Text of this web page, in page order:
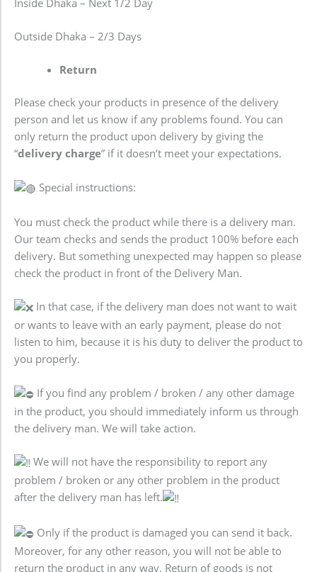
Outside Dhaka – 2/3 Days
Return
Please check your products in presence of the delivery
person and let us know if any problems found. You can
only return the product upon delivery by giving the
“delivery charge” if it doesn’t meet your expectations.
Special instructions:
You must check the product while there is a delivery man.
Our team checks and sends the product 100% before each
delivery. But something unexpected may happen so please
check the product in front of the Delivery Man.
In that case, if the delivery man does not want to wait
or wants to leave with an early payment, please do not
listen to him, because it is his duty to deliver the product to
you properly.
If you find any problem / broken / any other damage
in the product, you should immediately inform us through
the delivery man. We will take action.
We will not have the responsibility to report any
problem / broken or any other problem in the product
after the delivery man has left.
Only if the product is damaged you can send it back.
Moreover, for any other reason, you will not be able to
return the product in any way. Return of goods is not